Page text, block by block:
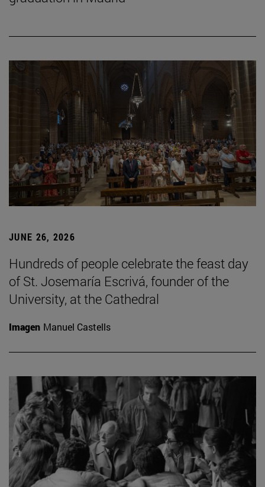
JUNE 26, 2026
Hundreds of people celebrate the feast day
of St. Josemaría Escrivá, founder of the
University, at the Cathedral
Imagen Manuel Castells